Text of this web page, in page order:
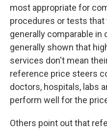
most appropriate for
procedures or tests that
generally comparable in
generally shown that
services don't mean
reference price steers
doctors, hospitals, labs
perform well for the
Others point out that